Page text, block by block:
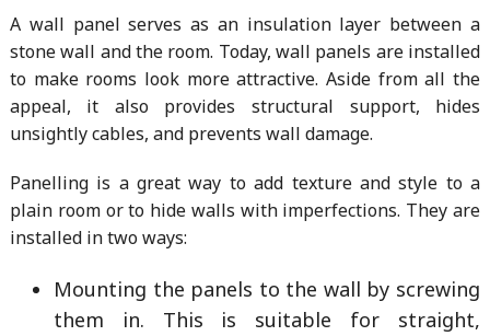
A wall panel serves as an insulation layer between a
stone wall and the room. Today, wall panels are installed
to make rooms look more attractive. Aside from all the
appeal, it also provides structural support, hides
unsightly cables, and prevents wall damage.
Panelling is a great way to add texture and style to a
plain room or to hide walls with imperfections. They are
installed in two ways:
Mounting the panels to the wall by screwing
them in. This is suitable for straight,